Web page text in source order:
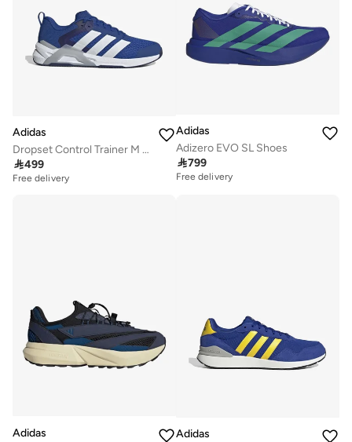
Adidas
Dropset Control Trainer M Blue Training Shoes
499
Free delivery
Adidas
Adizero EVO SL Shoes
799
Free delivery
Adidas
Adidas